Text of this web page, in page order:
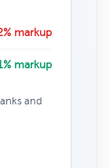
markup
markup
and